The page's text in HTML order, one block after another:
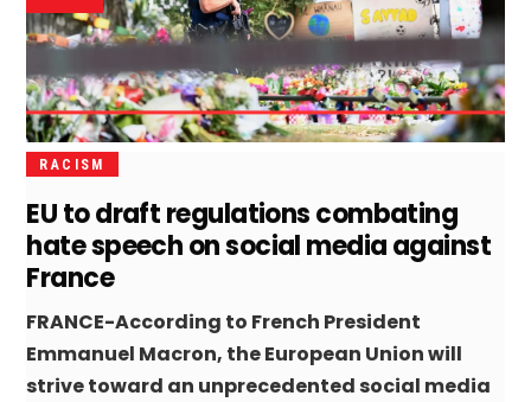
RACISM
EU to draft regulations combating
hate speech on social media against
France
FRANCE-According to French President
Emmanuel Macron, the European Union will
strive toward an unprecedented social media